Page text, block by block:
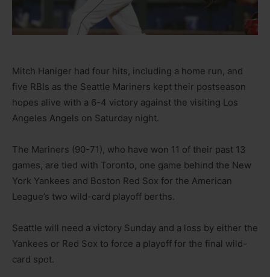
Mitch Haniger had four hits, including a home run, and
five RBIs as the Seattle Mariners kept their postseason
hopes alive with a 6-4 victory against the visiting Los
Angeles Angels on Saturday night.
The Mariners (90-71), who have won 11 of their past 13
games, are tied with Toronto, one game behind the New
York Yankees and Boston Red Sox for the American
League’s two wild-card playoff berths.
Seattle will need a victory Sunday and a loss by either the
Yankees or Red Sox to force a playoff for the final wild-
card spot.